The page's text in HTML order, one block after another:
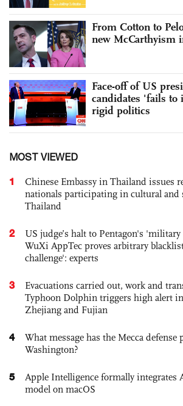
From Cotton to
new McCarthyism
Face-off of US
candidates 'fails
rigid politics
MOST VIEWED
1
Chinese Embassy in Thailand issues
nationals participating in cultural and
Thailand
2
US judge’s halt to Pentagon's
WuXi AppTec proves arbitrary
challenge': experts
3
Evacuations carried out, work and
Typhoon Dolphin triggers high alert
Zhejiang and Fujian
4
What message has the Mecca defense
Washington?
5
Apple Intelligence formally integrates
model on macOS